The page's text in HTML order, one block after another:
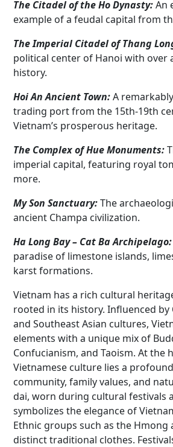
The Citadel of the Ho Dynasty:An
example of a feudal capital from
The Imperial Citadel of Thang
political center of Hanoi with over
history.
Hoi An Ancient Town:A
trading port from the 15th-19th
Vietnam’s prosperous heritage.
The Complex of Hue Monuments:
imperial capital, featuring royal
more.
My Son Sanctuary:The
ancient Champa civilization.
Ha Long Bay – Cat Ba Archipelago:
paradise of limestone islands,
karst formations.
Vietnam has a rich cultural
rooted in its history. Influenced by
and Southeast Asian cultures,
elements with a unique mix of
Confucianism, and Taoism. At the
Vietnamese culture lies a
community, family values, and
dai, worn during cultural festivals
symbolizes the elegance of
Ethnic groups such as the Hmong
distinct traditional clothes.